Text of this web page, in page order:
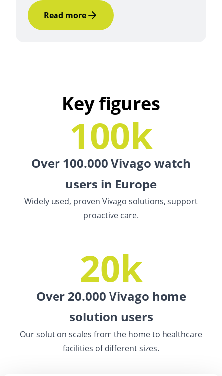
Read more
Key figures
100k
Over 100.000 Vivago watch
users in Europe
Widely used, proven Vivago solutions, support
proactive care.
20k
Over 20.000 Vivago home
solution users
Our solution scales from the home to healthcare
facilities of different sizes.